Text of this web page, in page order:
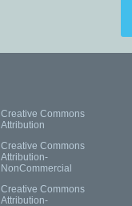
Creative Commons
Attribution
Creative Commons
Attribution-
NonCommercial
Creative Commons
Attribution-